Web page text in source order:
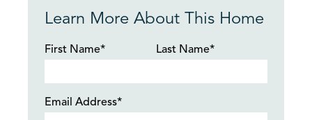
Learn More About This Home
First Name* Last Name*
Email Address*